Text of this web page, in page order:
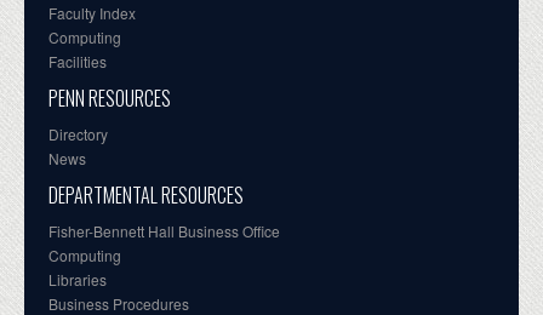
Faculty Index
Computing
Facilities
PENN RESOURCES
Directory
News
DEPARTMENTAL RESOURCES
Fisher-Bennett Hall Business Office
Computing
Libraries
Business Procedures